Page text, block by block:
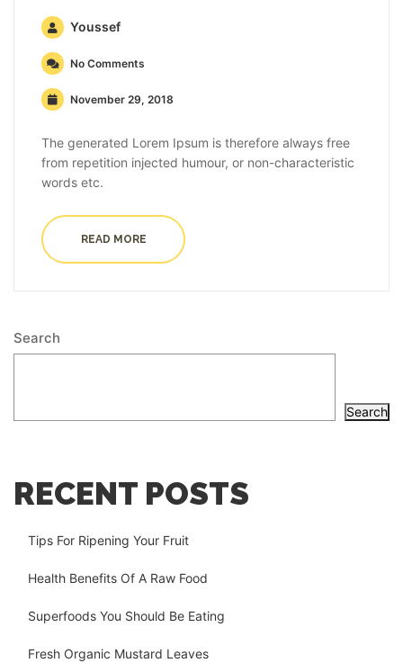
Youssef
No Comments
November 29, 2018
The generated Lorem Ipsum is therefore always free
from repetition injected humour, or non-characteristic
words etc.
READ MORE
Search
Search
RECENT POSTS
Tips For Ripening Your Fruit
Health Benefits Of A Raw Food
Superfoods You Should Be Eating
Fresh Organic Mustard Leaves